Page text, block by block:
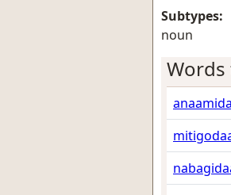
Subtypes:
noun